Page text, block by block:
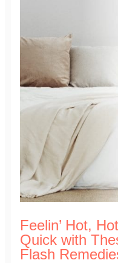
Feelin’ Hot,
Quick with
Flash